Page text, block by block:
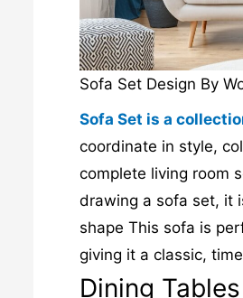
Sofa Set Design By
Sofa Set is a
coordinate in style,
complete living room
drawing a sofa set, it
shape This sofa is
giving it a classic,
Dining